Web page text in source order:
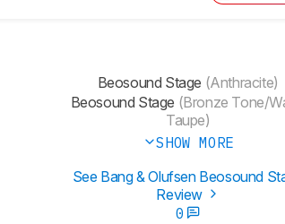
Beosound Stage (Anthracite)
Beosound Stage (Bronze Tone/
Taupe)
SHOW MORE
See Bang & Olufsen Beosound
Review
0